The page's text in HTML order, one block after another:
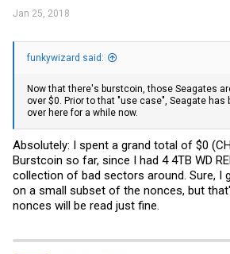
Jan 25, 2018
funkywizard said:
Now that there's burstcoin, those Seagates
over $0. Prior to that "use case", Seagate has
over here for a while now.
Absolutely: I spent a grand total of $0
Burstcoin so far, since I had 4 4TB WD
collection of bad sectors around. Sure, I
on a small subset of the nonces, but
nonces will be read just fine.